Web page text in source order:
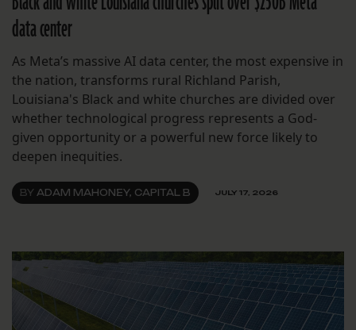
data center
As Meta’s massive AI data center, the most expensive in
the nation, transforms rural Richland Parish,
Louisiana's Black and white churches are divided over
whether technological progress represents a God-
given opportunity or a powerful new force likely to
deepen inequities.
BY ADAM MAHONEY, CAPITAL B JULY 17, 2026